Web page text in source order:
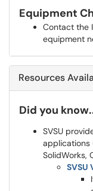
Equipment
Contact the
equipment
Resources
Did you
SVSU
applications
SolidWorks,